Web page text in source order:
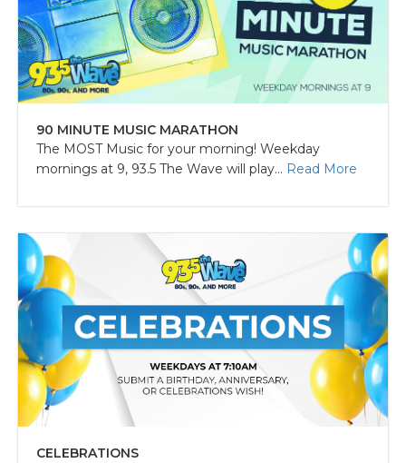
90 MINUTE MUSIC MARATHON
The MOST Music for your morning! Weekday
mornings at 9, 93.5 The Wave will play... Read More
CELEBRATIONS